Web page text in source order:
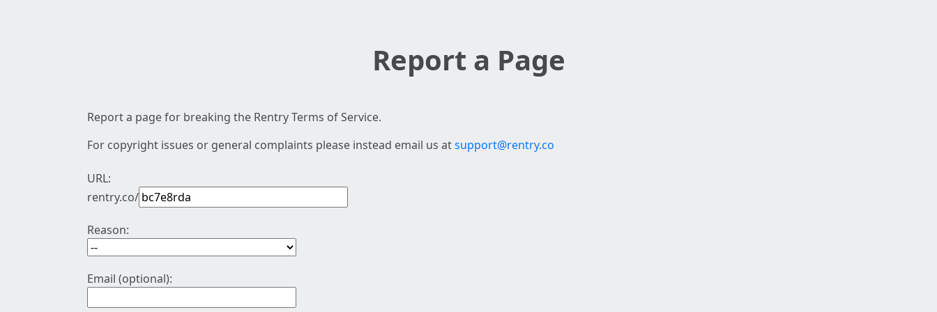
Report a Page
Report a page for breaking the Rentry Terms of Service.
For copyright issues or general complaints please instead email us atsupport@rentry.co
URL:
rentry.co/
Reason:
Email (optional):